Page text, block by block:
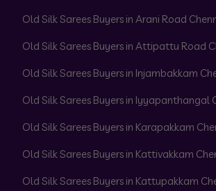
Old Silk Sarees Buyers in Arani Road
Old Silk Sarees Buyers in Attipattu Road
Old Silk Sarees Buyers in Injambakkam
Old Silk Sarees Buyers in Iyyapanthangal
Old Silk Sarees Buyers in Karapakkam
Old Silk Sarees Buyers in Kattivakkam
Old Silk Sarees Buyers in Kattupakkam